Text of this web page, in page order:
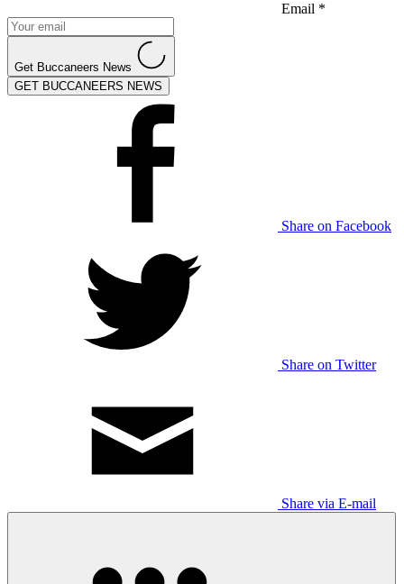
Email *
Get Buccaneers News
GET BUCCANEERS NEWS
Share on Facebook
Share on Twitter
Share via E-mail